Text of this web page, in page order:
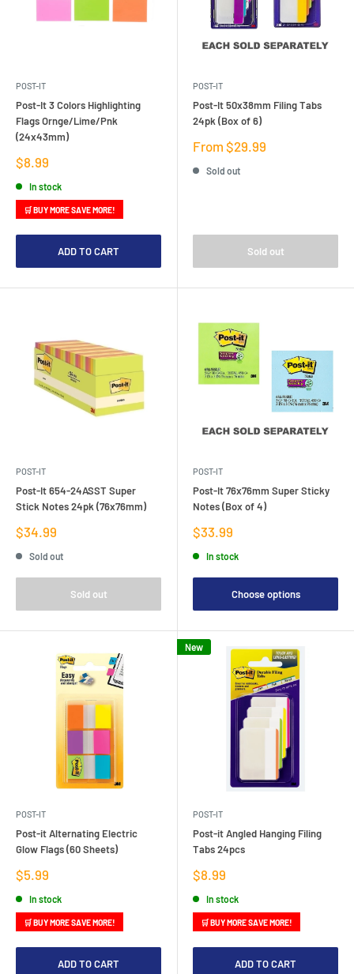
POST-IT
Post-It 3 Colors Highlighting
Flags Ornge/Lime/Pnk
(24x43mm)
Sale
price
$8.99
In stock
🛒 BUY MORE SAVE MORE!
ADD TO CART
POST-IT
Post-It 50x38mm Filing Tabs
24pk (Box of 6)
Sale
From $29.99
Sold out
Sold out
POST-IT
Post-It 654-24ASST Super
Stick Notes 24pk (76x76mm)
Sale
price
$34.99
Sold out
Sold out
POST-IT
Post-It 76x76mm Super Sticky
Notes (Box of 4)
Sale
price
$33.99
In stock
Choose options
POST-IT
Post-it Alternating Electric
Glow Flags (60 Sheets)
Sale
price
$5.99
In stock
🛒 BUY MORE SAVE MORE!
ADD TO CART
New
POST-IT
Post-it Angled Hanging Filing
Tabs 24pcs
Sale
price
$8.99
In stock
🛒 BUY MORE SAVE MORE!
ADD TO CART